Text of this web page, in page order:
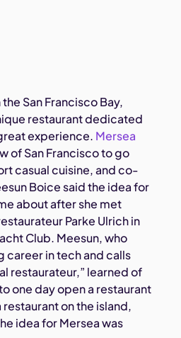
San Francisco Bay,
restaurant dedicated
experience. Mersea
of San Francisco to go
casual cuisine, and co-
Boice said the idea for
about after she met
Parke Ulrich in
Club. Meesun, who
career in tech and calls
restaurateur,” learned of
one day open a restaurant
on the island,
idea for Mersea was